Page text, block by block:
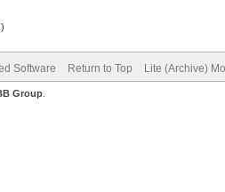
Software Return to Top Lite (Archive)
Group